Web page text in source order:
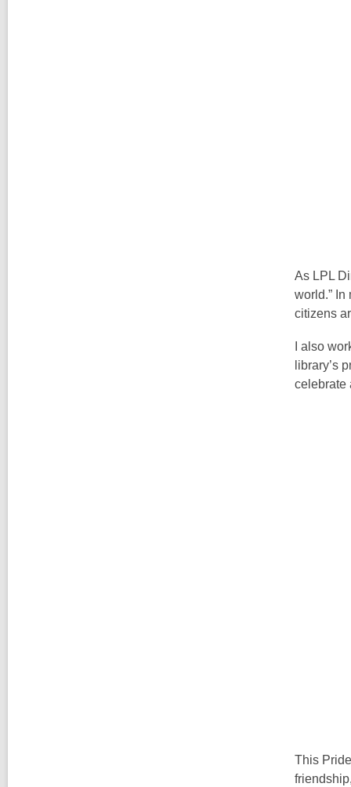
As LPL
world.”
citizens
I also
library’s
celebrate
This